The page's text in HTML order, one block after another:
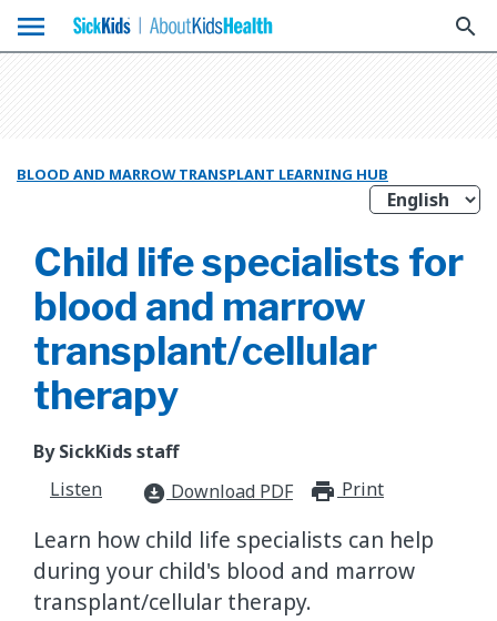
menu search
BLOOD AND MARROW TRANSPLANT LEARNING HUB
Child life specialists for
blood and marrow
transplant/cellular
therapy
By SickKids staff
Listen
download_for_offline Download PDF Print
Learn how child life specialists can help
during your child's blood and marrow
transplant/cellular therapy.